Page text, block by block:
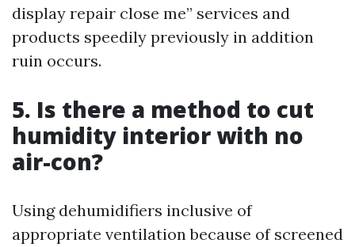
display repair close me” services and
products speedily previously in addition
ruin occurs.
5. Is there a method to cut
humidity interior with no
air-con?
Using dehumidifiers inclusive of
appropriate ventilation because of screened